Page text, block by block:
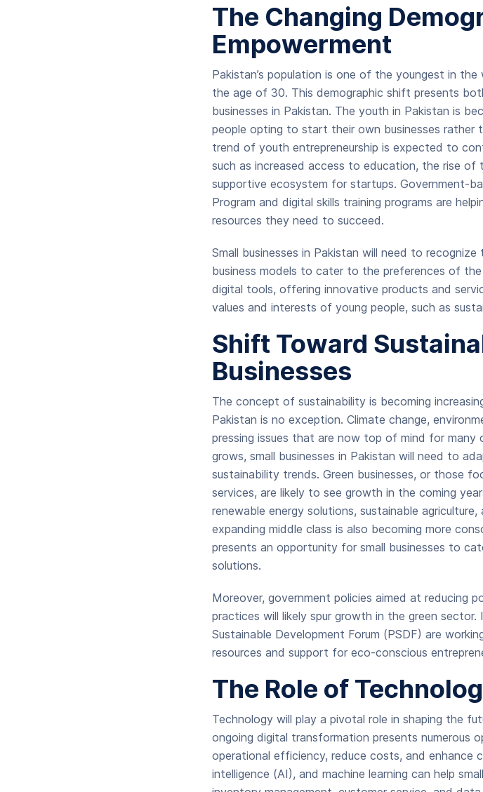
The Changing
Empowerment
Pakistan’s population is one of the youngest in
the age of 30. This demographic shift presents
businesses in Pakistan. The youth in Pakistan is
people opting to start their own businesses rather
trend of youth entrepreneurship is expected to
such as increased access to education, the rise
supportive ecosystem for startups. Government-
Program and digital skills training programs are
resources they need to succeed.
Small businesses in Pakistan will need to
business models to cater to the preferences of
digital tools, offering innovative products and
values and interests of young people, such as
Shift Toward
Businesses
The concept of sustainability is becoming
Pakistan is no exception. Climate change,
pressing issues that are now top of mind for many
grows, small businesses in Pakistan will need to
sustainability trends. Green businesses, or those
services, are likely to see growth in the coming
renewable energy solutions, sustainable
expanding middle class is also becoming more
presents an opportunity for small businesses to
solutions.
Moreover, government policies aimed at reducing
practices will likely spur growth in the green
Sustainable Development Forum (PSDF) are
resources and support for eco-conscious
The Role of
Technology will play a pivotal role in shaping the
ongoing digital transformation presents numerous
operational efficiency, reduce costs, and enhance
intelligence (AI), and machine learning can help